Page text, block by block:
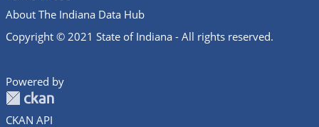
About The Indiana Data Hub
Copyright © 2021 State of Indiana - All rights reserved.
Powered by
CKAN API